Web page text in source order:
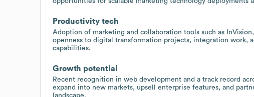
Productivity tech
Adoption of marketing and collaboration tools such as
openness to digital transformation projects, integration work,
capabilities.
Growth potential
Recent recognition in web development and a track record
expand into new markets, upsell enterprise features, and
landscape.